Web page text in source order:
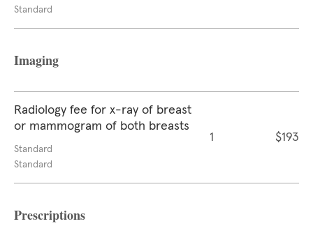
Standard
Imaging
Radiology fee for x-ray of breast
or mammogram of both breasts
Standard
Standard
1 $193
Prescriptions